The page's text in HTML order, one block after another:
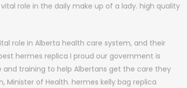
role in the daily make up of a lady. high quality
role in Alberta health care system, and their
hermes replica I proud our government is
training to help Albertans get the care they
Minister of Health. hermes kelly bag replica